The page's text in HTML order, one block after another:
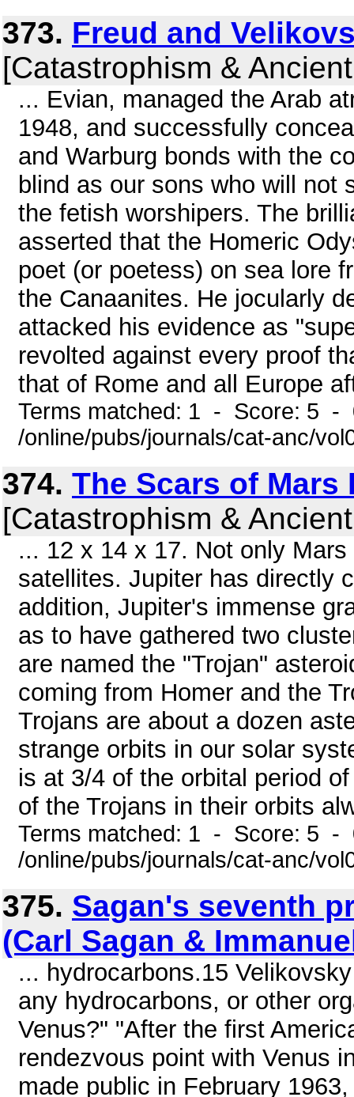
373. Freud and
[Catastrophism &
... Evian, managed the Arab
1948, and successfully
and Warburg bonds with the
blind as our sons who will not
the fetish worshipers. The
asserted that the Homeric
poet (or poetess) on sea lore
the Canaanites. He jocularly
attacked his evidence as
revolted against every proof
that of Rome and all Europe
Terms matched: 1 - Score: 5 -
/online/pubs/journals/cat-anc/
374. The Scars of Mars
[Catastrophism &
... 12 x 14 x 17. Not only
satellites. Jupiter has directly
addition, Jupiter's immense
as to have gathered two
are named the "Trojan"
coming from Homer and the
Trojans are about a dozen
strange orbits in our solar
is at 3/4 of the orbital period
of the Trojans in their orbits
Terms matched: 1 - Score: 5 -
/online/pubs/journals/cat-anc/
375. Sagan's seventh
(Carl Sagan &
... hydrocarbons.15
any hydrocarbons, or other
Venus?" "After the first
rendezvous point with Venus
made public in February